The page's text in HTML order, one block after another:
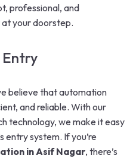
professional, and
your doorstep.
Entry
believe that automation
and reliable. With our
technology, we make it easy
entry system. If you’re
in Asif Nagar, there’s